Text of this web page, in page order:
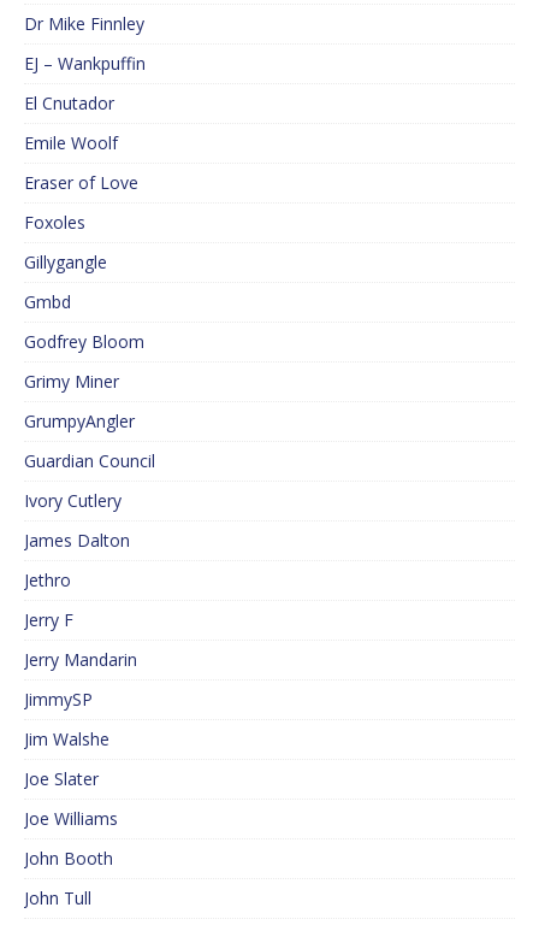
Dr Mike Finnley
EJ – Wankpuffin
El Cnutador
Emile Woolf
Eraser of Love
Foxoles
Gillygangle
Gmbd
Godfrey Bloom
Grimy Miner
GrumpyAngler
Guardian Council
Ivory Cutlery
James Dalton
Jethro
Jerry F
Jerry Mandarin
JimmySP
Jim Walshe
Joe Slater
Joe Williams
John Booth
John Tull